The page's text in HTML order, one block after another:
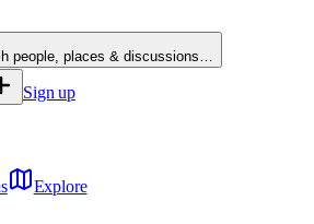
people, places & discussions…
Sign up
Explore